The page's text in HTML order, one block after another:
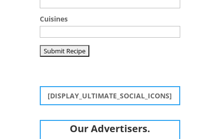
Cuisines
[DISPLAY_ULTIMATE_SOCIAL_ICONS]
Our Advertisers.